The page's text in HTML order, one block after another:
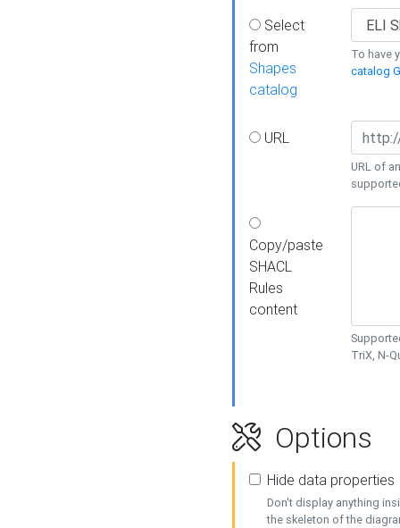
Select
from
Shapes
catalog
To have
catalog
URL
URL of
Copy/paste
SHACL
Rules
content
TriX, N-
Options
Hide data properties
Don't display anything
the skeleton of the